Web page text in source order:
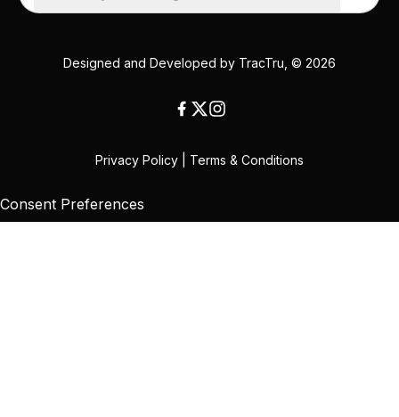
Designed and Developed by TracTru , © 2026
Privacy Policy Terms & Conditions
Consent Preferences